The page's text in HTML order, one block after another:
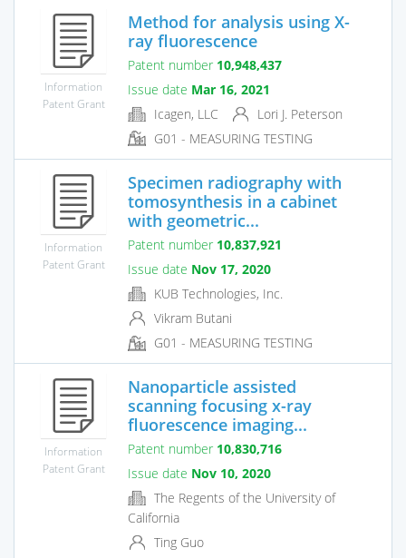
Information
Patent Grant
Method for analysis using X-
ray fluorescence
Patent number 10,948,437
Issue date Mar 16, 2021
Icagen, LLC
Lori J. Peterson
G01 - MEASURING TESTING
Information
Patent Grant
Specimen radiography with
tomosynthesis in a cabinet
with geometric...
Patent number 10,837,921
Issue date Nov 17, 2020
KUB Technologies, Inc.
Vikram Butani
G01 - MEASURING TESTING
Information
Patent Grant
Nanoparticle assisted
scanning focusing x-ray
fluorescence imaging...
Patent number 10,830,716
Issue date Nov 10, 2020
The Regents of the University of
California
Ting Guo